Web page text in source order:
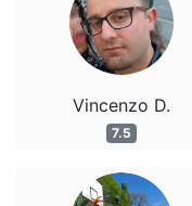
Vincenzo D.
7.5